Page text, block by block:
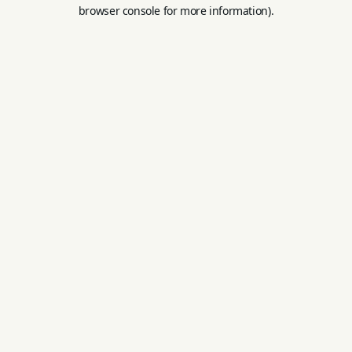
browser console for more information).